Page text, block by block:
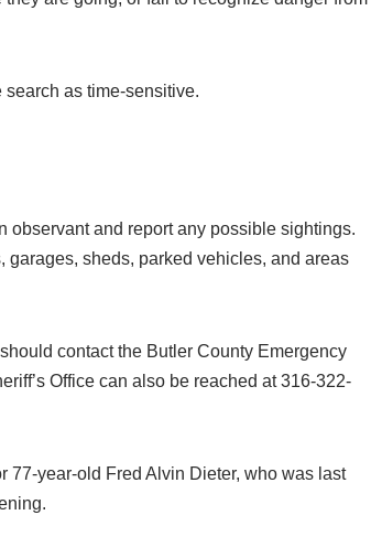
as time-sensitive.
observant and report any possible sightings.
sheds, parked vehicles, and areas
contact the Butler County Emergency
Office can also be reached at 316-322-
77-year-old Fred Alvin Dieter, who was last